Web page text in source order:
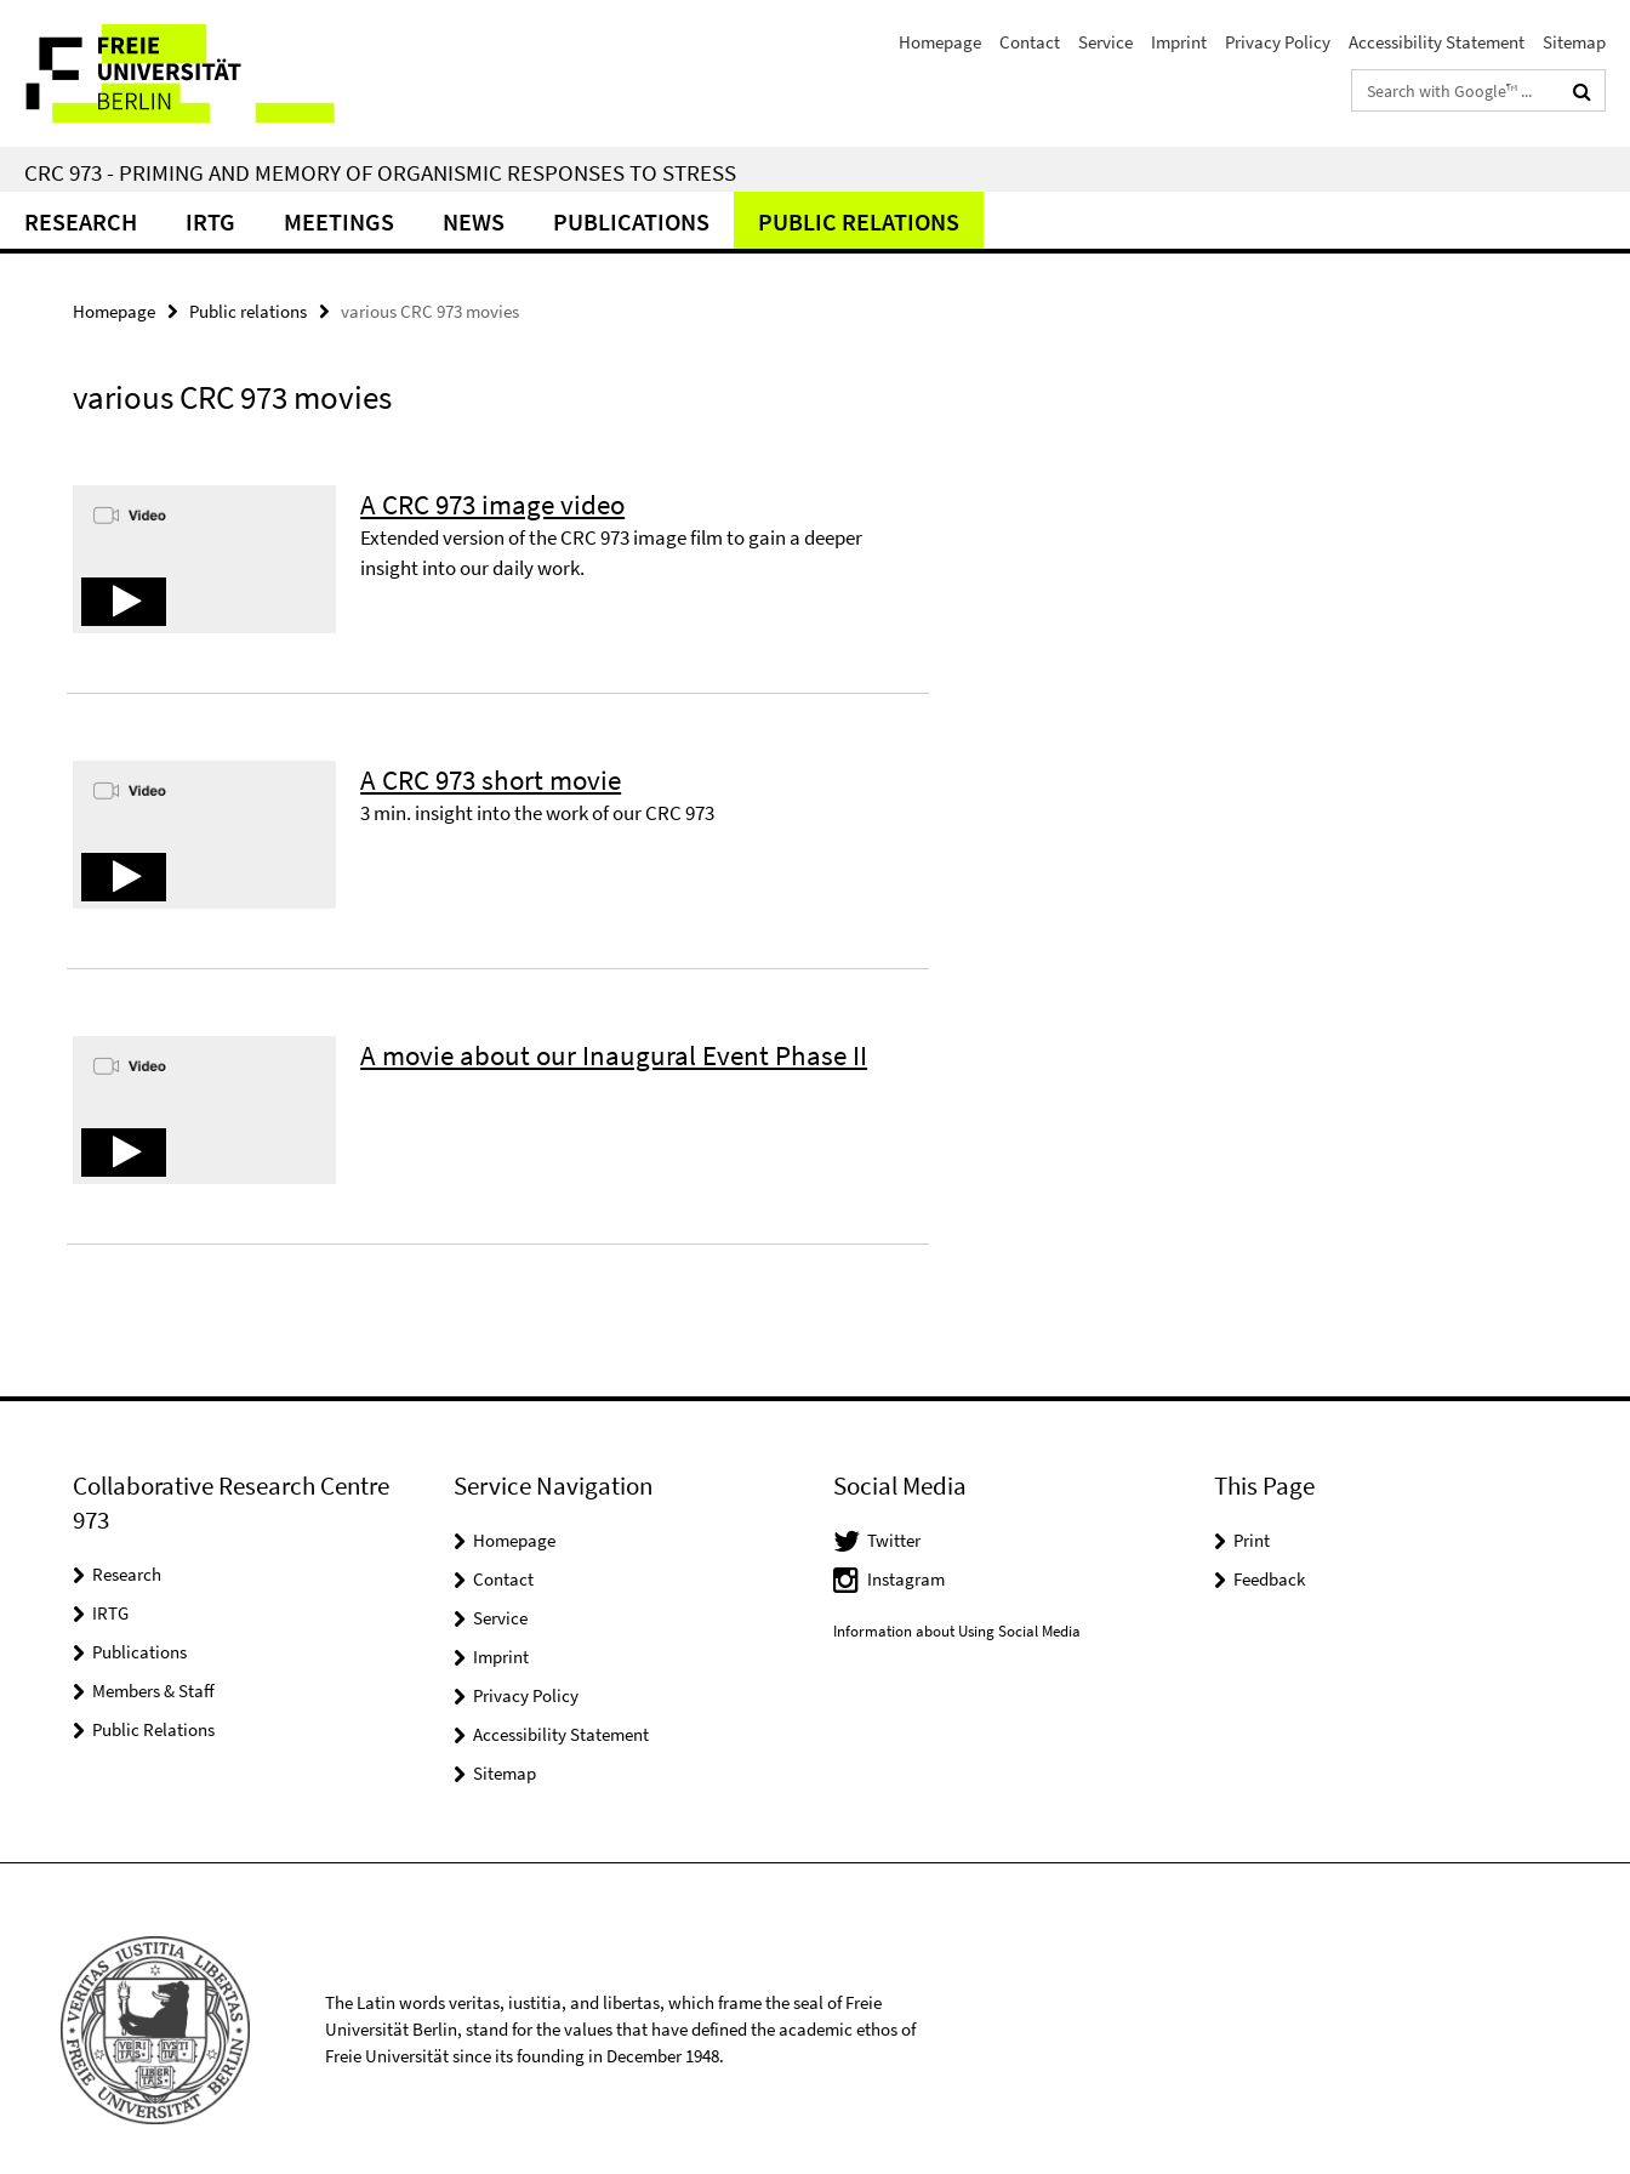
direkt
Inhalt
Service
Navigation
Homepage Contact Service Imprint Privacy Policy Accessibility Statement
Sitemap
Search
terms
CRC 973 - PRIMING AND MEMORY OF ORGANISMIC RESPONSES TO STRESS
RESEARCH IRTG MEETINGS NEWS PUBLICATIONS PUBLIC RELATIONS
Homepage Public relations various CRC 973 movies
various CRC 973 movies
A CRC 973 image video
Extended version of the CRC 973 image film to gain a deeper
insight into our daily work.
A CRC 973 short movie
3 min. insight into the work of our CRC 973
A movie about our Inaugural Event Phase II
Collaborative Research Centre
973
Research
IRTG
Publications
Members & Staff
Public Relations
Service Navigation
Homepage
Contact
Service
Imprint
Privacy Policy
Accessibility Statement
Sitemap
Social Media
Twitter
Instagram
Information about Using Social Media
This Page
Print
Feedback
The Latin words veritas, iustitia, and libertas, which frame the seal of Freie
Universität Berlin, stand for the values that have defined the academic ethos of
Freie Universität since its founding in December 1948.